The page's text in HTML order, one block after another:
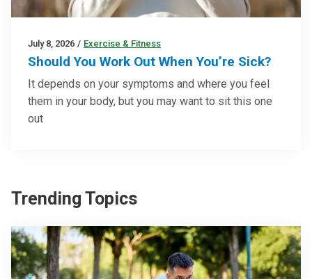
July 8, 2026 / Exercise & Fitness
Should You Work Out When You’re Sick?
It depends on your symptoms and where you feel
them in your body, but you may want to sit this one
out
Trending Topics